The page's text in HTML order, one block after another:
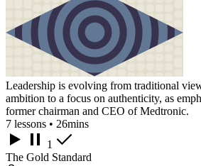
Leadership is evolving from traditional
ambition to a focus on authenticity, as
former chairman and CEO of Medtronic.
7 lessons • 26mins
1
The Gold Standard